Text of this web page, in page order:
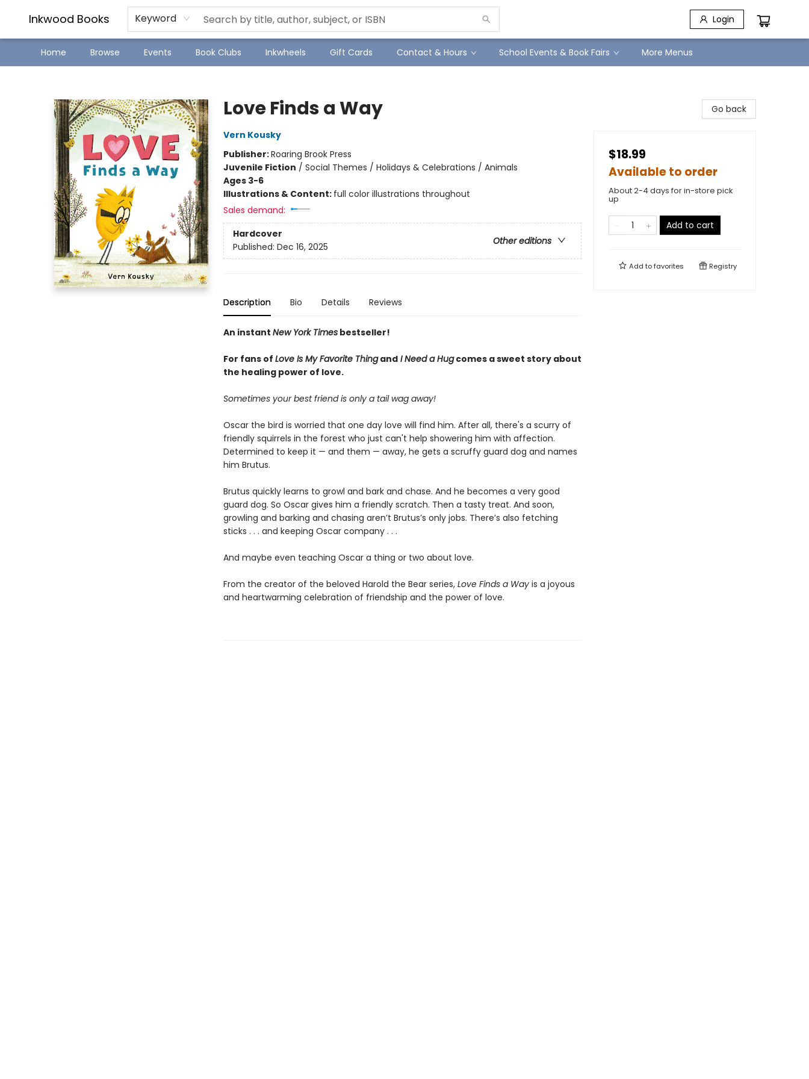
Inkwood Books Keyword Login
Home Browse Events Book Clubs Inkwheels Gift Cards Contact & Hours School Events & Book Fairs
SJ Children's Book Festival
Staff Picks
More Menus
Love Finds a Way
Vern Kousky
Publisher:Roaring Brook Press
Juvenile Fiction / Social Themes / Holidays & Celebrations / Animals
Ages 3-6
Illustrations & Content: full color illustrations throughout
Sales demand:
Hardcover
Other editions
Published: Dec 16, 2025
Description Bio Details Reviews
An instant New York Timesbestseller!
For fans of Love Is My Favorite ThingandI Need a Hugcomes a sweet story about
the healing power of love.
Sometimes your best friend is only a tail wag away!
Oscar the bird is worried that one day love will find him. After all, there's a scurry of
friendly squirrels in the forest who just can't help showering him with affection.
Determined to keep it — and them — away, he gets a scruffy guard dog and names
him Brutus.
Brutus quickly learns to growl and bark and chase. And he becomes a very good
guard dog. So Oscar gives him a friendly scratch. Then a tasty treat. And soon,
growling and barking and chasing aren’t Brutus’s only jobs. There’s also fetching
sticks . . . and keeping Oscar company . . .
And maybe even teaching Oscar a thing or two about love.
From the creator of the beloved Harold the Bear series, Love Finds a Wayis a joyous
and heartwarming celebration of friendship and the power of love.
Go back
$18.99
Available to order
About 2-4 days for in-store pick
up
Add to cart
Add tofavorites Registry